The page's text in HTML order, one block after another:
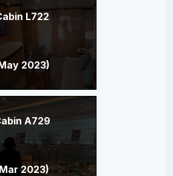
L722
2023)
A729
2023)